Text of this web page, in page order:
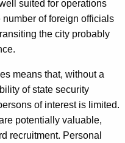
suited for operations
of foreign officials
the city probably
means that, without a
of state security
of interest is limited.
potentially valuable,
recruitment. Personal